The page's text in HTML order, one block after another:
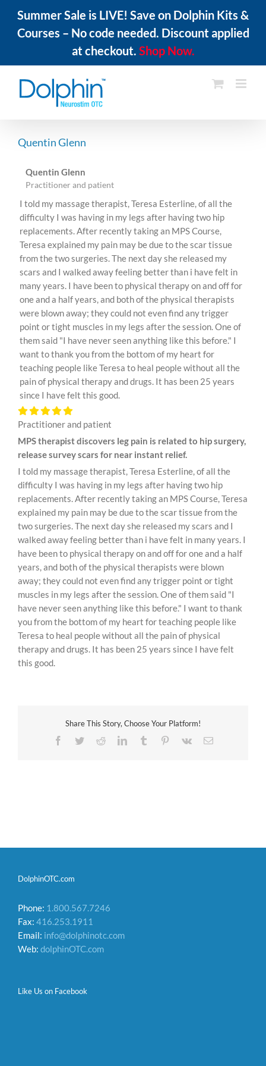
Summer Sale is LIVE! Save on Dolphin Kits &
Courses – No code needed. Discount applied
at checkout. Shop Now.
content
Quentin Glenn
Quentin Glenn
Practitioner and patient
I told my massage therapist, Teresa Esterline, of all the
difficulty I was having in my legs after having two hip
replacements. After recently taking an MPS Course,
Teresa explained my pain may be due to the scar tissue
from the two surgeries. The next day she released my
scars and I walked away feeling better than i have felt in
many years. I have been to physical therapy on and off for
one and a half years, and both of the physical therapists
were blown away; they could not even find any trigger
point or tight muscles in my legs after the session. One of
them said "I have never seen anything like this before." I
want to thank you from the bottom of my heart for
teaching people like Teresa to heal people without all the
pain of physical therapy and drugs. It has been 25 years
since I have felt this good.
Practitioner and patient
MPS therapist discovers leg pain is related to hip surgery,
release survey scars for near instant relief.
I told my massage therapist, Teresa Esterline, of all the
difficulty I was having in my legs after having two hip
replacements. After recently taking an MPS Course, Teresa
explained my pain may be due to the scar tissue from the
two surgeries. The next day she released my scars and I
walked away feeling better than i have felt in many years. I
have been to physical therapy on and off for one and a half
years, and both of the physical therapists were blown
away; they could not even find any trigger point or tight
muscles in my legs after the session. One of them said "I
have never seen anything like this before." I want to thank
you from the bottom of my heart for teaching people like
Teresa to heal people without all the pain of physical
therapy and drugs. It has been 25 years since I have felt
this good.
Share This Story, Choose Your Platform!
Facebook
TwitterRedditLinkedInTumblr Pinterest
Vk Email
DolphinOTC.com
Phone: 1.800.567.7246
Fax: 416.253.1911
Email: info@dolphinotc.com
Web: dolphinOTC.com
Like Us on Facebook